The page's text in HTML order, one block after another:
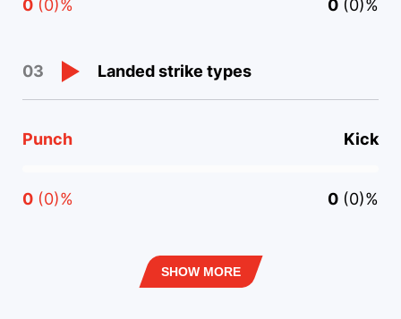
0 (0)% 0 (0)%
03 Landed strike types
Punch Kick
0 (0)% 0 (0)%
SHOW MORE